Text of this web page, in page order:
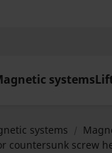
systems
systems
countersunk screw